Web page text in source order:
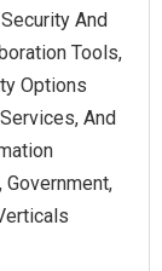
And
Tools,
Options
And